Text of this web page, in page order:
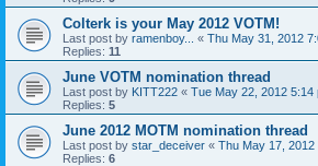
Colterk is your May 2012 VOTM!
Last post by ramenboy... « Thu May 31, 2012
Replies: 11
June VOTM nomination thread
Last post by KITT222 « Tue May 22, 2012 5:14
Replies: 5
June 2012 MOTM nomination thread
Last post by star_deceiver « Thu May 17, 2012
Replies: 6